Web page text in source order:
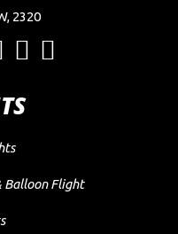
2320
Balloon Flight